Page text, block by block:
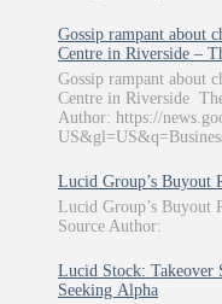
Gossip rampant about
Centre in Riverside –
Gossip rampant about
Centre in Riverside
Author: https://
Lucid Group’s Buyout
Lucid Group’s Buyout
Source Author:
Lucid Stock:
Seeking Alpha